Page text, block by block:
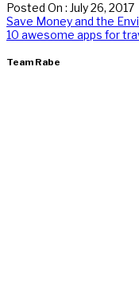
Posted On : July 26, 2017
Post
navigation
Previous
post:
Save Money and the
Next
10 awesome apps for
Team Rabe